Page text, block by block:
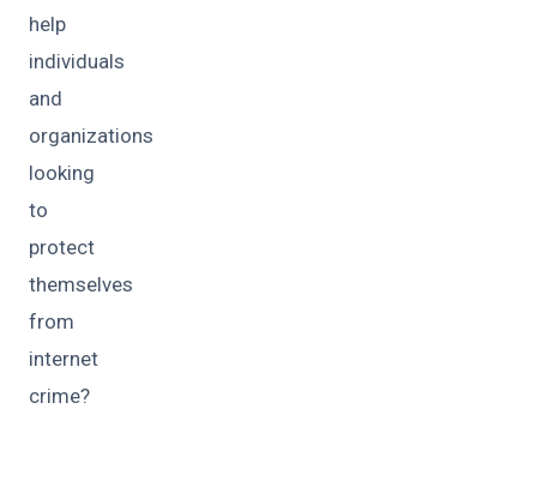
help
individuals
and
organizations
looking
to
protect
themselves
from
internet
crime?